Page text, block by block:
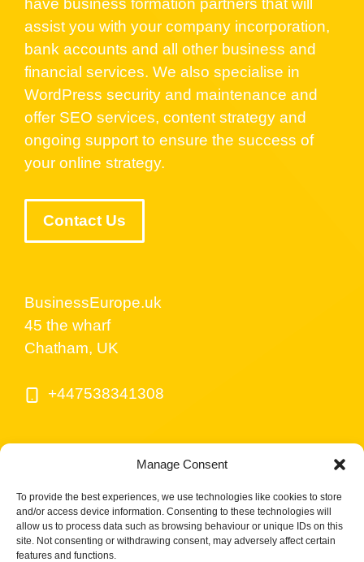
Manage Consent
To provide the best experiences, we use technologies like cookies to store
and/or access device information. Consenting to these technologies will
allow us to process data such as browsing behaviour or unique IDs on this
site. Not consenting or withdrawing consent, may adversely affect certain
features and functions.
have business formation partners that will
assist you with your company incorporation,
bank accounts and all other business and
financial services. We also specialise in
WordPress security and maintenance and
offer SEO services, content strategy and
ongoing support to ensure the success of
your online strategy.
Contact Us
BusinessEurope.uk
45 the wharf
Chatham, UK
+447538341308
© BusinessEurope.uk is part of LerriHost LTD -